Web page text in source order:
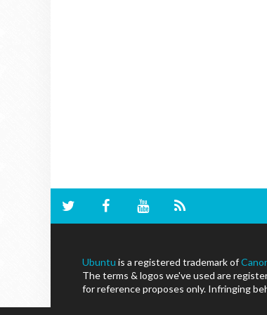
Ubuntu is a registered trademark of
The terms & logos we've used are
for reference proposes only. Infringing